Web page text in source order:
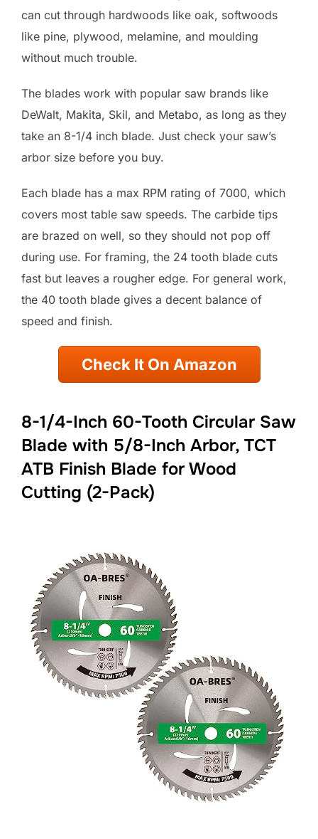
can cut through hardwoods like oak, softwoods
like pine, plywood, melamine, and moulding
without much trouble.
The blades work with popular saw brands like
DeWalt, Makita, Skil, and Metabo, as long as they
take an 8-1/4 inch blade. Just check your saw’s
arbor size before you buy.
Each blade has a max RPM rating of 7000, which
covers most table saw speeds. The carbide tips
are brazed on well, so they should not pop off
during use. For framing, the 24 tooth blade cuts
fast but leaves a rougher edge. For general work,
the 40 tooth blade gives a decent balance of
speed and finish.
Check It On Amazon
8-1/4-Inch 60-Tooth Circular Saw
Blade with 5/8-Inch Arbor, TCT
ATB Finish Blade for Wood
Cutting (2-Pack)